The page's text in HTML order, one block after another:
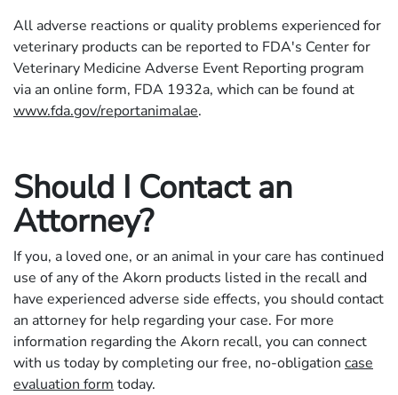
All adverse reactions or quality problems experienced for
veterinary products can be reported to FDA's Center for
Veterinary Medicine Adverse Event Reporting program
via an online form, FDA 1932a, which can be found at
www.fda.gov/reportanimalae.
Should I Contact an
Attorney?
If you, a loved one, or an animal in your care has continued
use of any of the Akorn products listed in the recall and
have experienced adverse side effects, you should contact
an attorney for help regarding your case. For more
information regarding the Akorn recall, you can connect
with us today by completing our free, no-obligation case
evaluation form today.